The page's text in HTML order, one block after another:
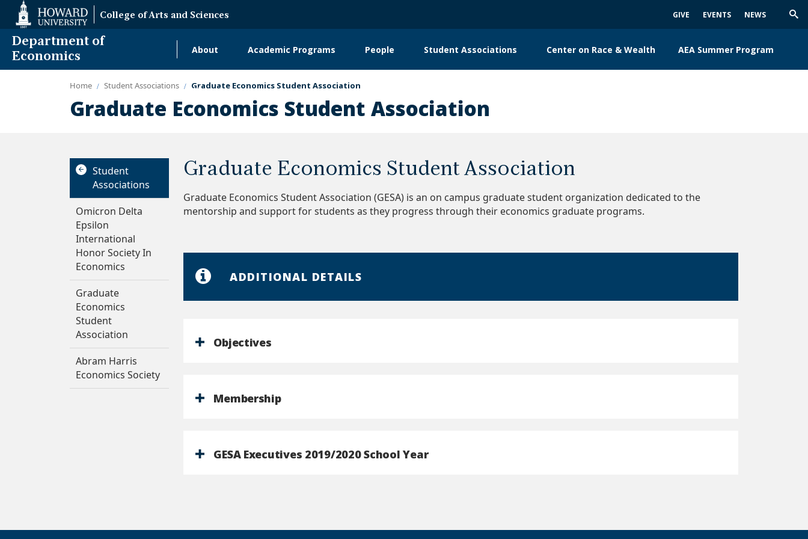
Accessibility
Support
College of Arts and Sciences GIVE EVENTS NEWS
Department of
Economics
navigation
About Academic Programs People Student Associations Center on Race & Wealth AEA Summer Program
Alumni
Home Student Associations Graduate Economics Student Association
Graduate Economics Student Association
Student
Associations
Omicron Delta
Epsilon
International
Honor Society In
Economics
Graduate
Economics
Student
Association
Abram Harris
Economics Society
Graduate Economics Student Association
Graduate Economics Student Association (GESA) is an on campus graduate student organization dedicated to the
mentorship and support for students as they progress through their economics graduate programs.
ADDITIONAL DETAILS
Objectives
Membership
GESA Executives 2019/2020 School Year